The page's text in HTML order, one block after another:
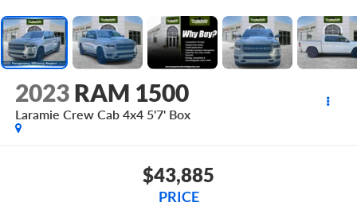
2023 RAM 1500
Laramie Crew Cab 4x4 5'7' Box
$43,885
PRICE